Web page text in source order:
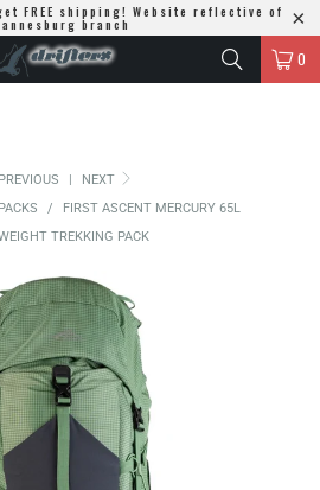
FREE shipping! Website reflective of
branch
0
PREVIOUS |
NEXT
/
FIRST ASCENT MERCURY 65L
TREKKING PACK